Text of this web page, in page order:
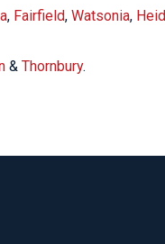
, Fairfield, Watsonia,
& Thornbury.